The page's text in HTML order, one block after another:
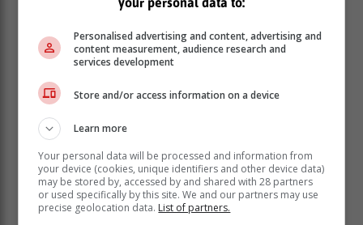
with African neighbours and Global South
representatives, Lukash said South Africa aims to
create a more representative international platform.
“I think just having the Presidency in
Africa for the first time and putting the
interests of Africa and of the Global
South on the top of the G20 agenda
already gives the strongest signal to
the world community that the time has
Personalised advertising and content, advertising and
content measurement, audience research and
services development
Store and/or access information on a device
Learn more
Your personal data will be processed and information from
your device (cookies, unique identifiers and other device data)
may be stored by, accessed by and shared with 28 partners
or used specifically by this site. We and our partners may use
precise geolocation data. List of partners.